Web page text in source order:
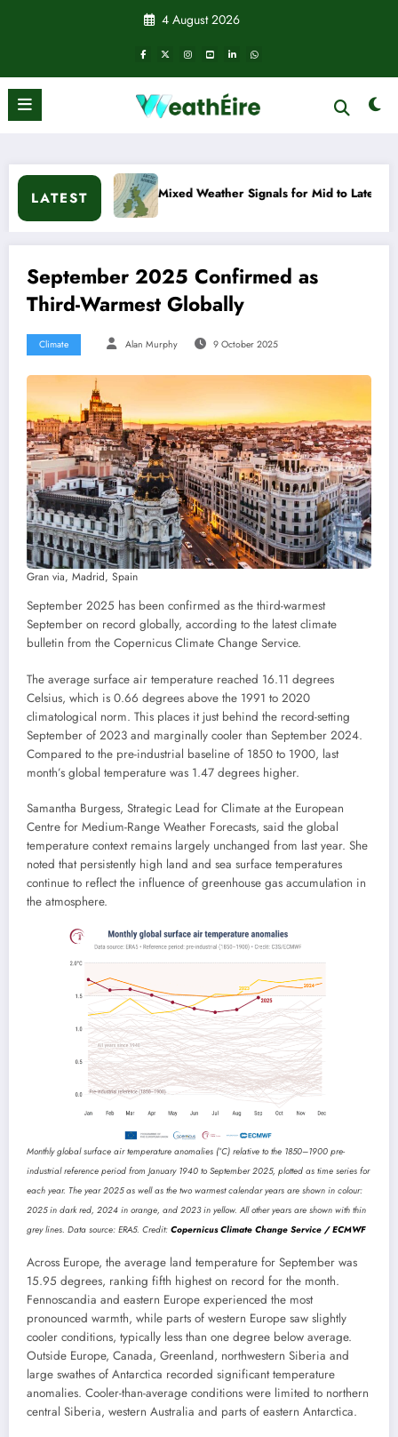
4 August 2026
LATEST
Mixed Weather Signals for Mid to Late January Cold
September 2025 Confirmed as
Third-Warmest Globally
Climate Alan Murphy 9 October 2025
Gran via, Madrid, Spain
September 2025 has been confirmed as the third-warmest
September on record globally, according to the latest climate
bulletin from the Copernicus Climate Change Service.
The average surface air temperature reached 16.11 degrees
Celsius, which is 0.66 degrees above the 1991 to 2020
climatological norm. This places it just behind the record-setting
September of 2023 and marginally cooler than September 2024.
Compared to the pre-industrial baseline of 1850 to 1900, last
month’s global temperature was 1.47 degrees higher.
Samantha Burgess, Strategic Lead for Climate at the European
Centre for Medium-Range Weather Forecasts, said the global
temperature context remains largely unchanged from last year. She
noted that persistently high land and sea surface temperatures
continue to reflect the influence of greenhouse gas accumulation in
the atmosphere.
Monthly global surface air temperature anomalies (°C) relative to the 1850–1900 pre-
industrial reference period from January 1940 to September 2025, plotted as time series for
each year. The year 2025 as well as the two warmest calendar years are shown in colour:
2025 in dark red, 2024 in orange, and 2023 in yellow. All other years are shown with thin
grey lines. Data source: ERA5. Credit: Copernicus Climate Change Service / ECMWF
Across Europe, the average land temperature for September was
15.95 degrees, ranking fifth highest on record for the month.
Fennoscandia and eastern Europe experienced the most
pronounced warmth, while parts of western Europe saw slightly
cooler conditions, typically less than one degree below average.
Outside Europe, Canada, Greenland, northwestern Siberia and
large swathes of Antarctica recorded significant temperature
anomalies. Cooler-than-average conditions were limited to northern
central Siberia, western Australia and parts of eastern Antarctica.